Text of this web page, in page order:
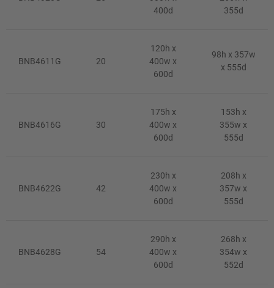
400d
355d
BNB4611G 20
120h x
400w x
600d
98h x 357w
x 555d
BNB4616G 30
175h x
400w x
600d
153h x
355w x
555d
BNB4622G 42
230h x
400w x
600d
208h x
357w x
555d
BNB4628G 54
290h x
400w x
600d
268h x
354w x
552d